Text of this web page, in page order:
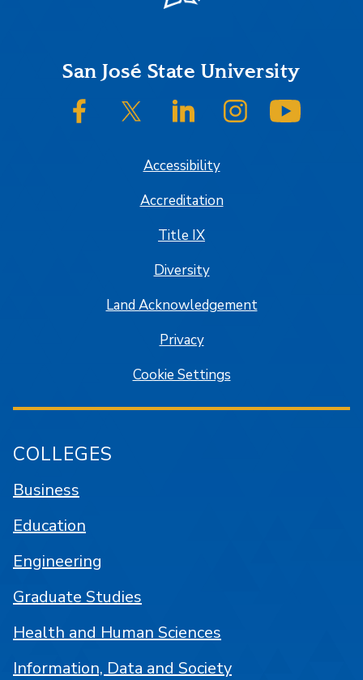
FooterSan José State University
SJSU on FacebookSJSU on Twitter/XSJSU on LinkedInSJSU on Instagram
Accessibility
Accreditation
Title IX
Diversity
Land Acknowledgement
Privacy
Cookie Settings
COLLEGES
Business
Education
Engineering
Graduate Studies
Health and Human Sciences
Information, Data and Society